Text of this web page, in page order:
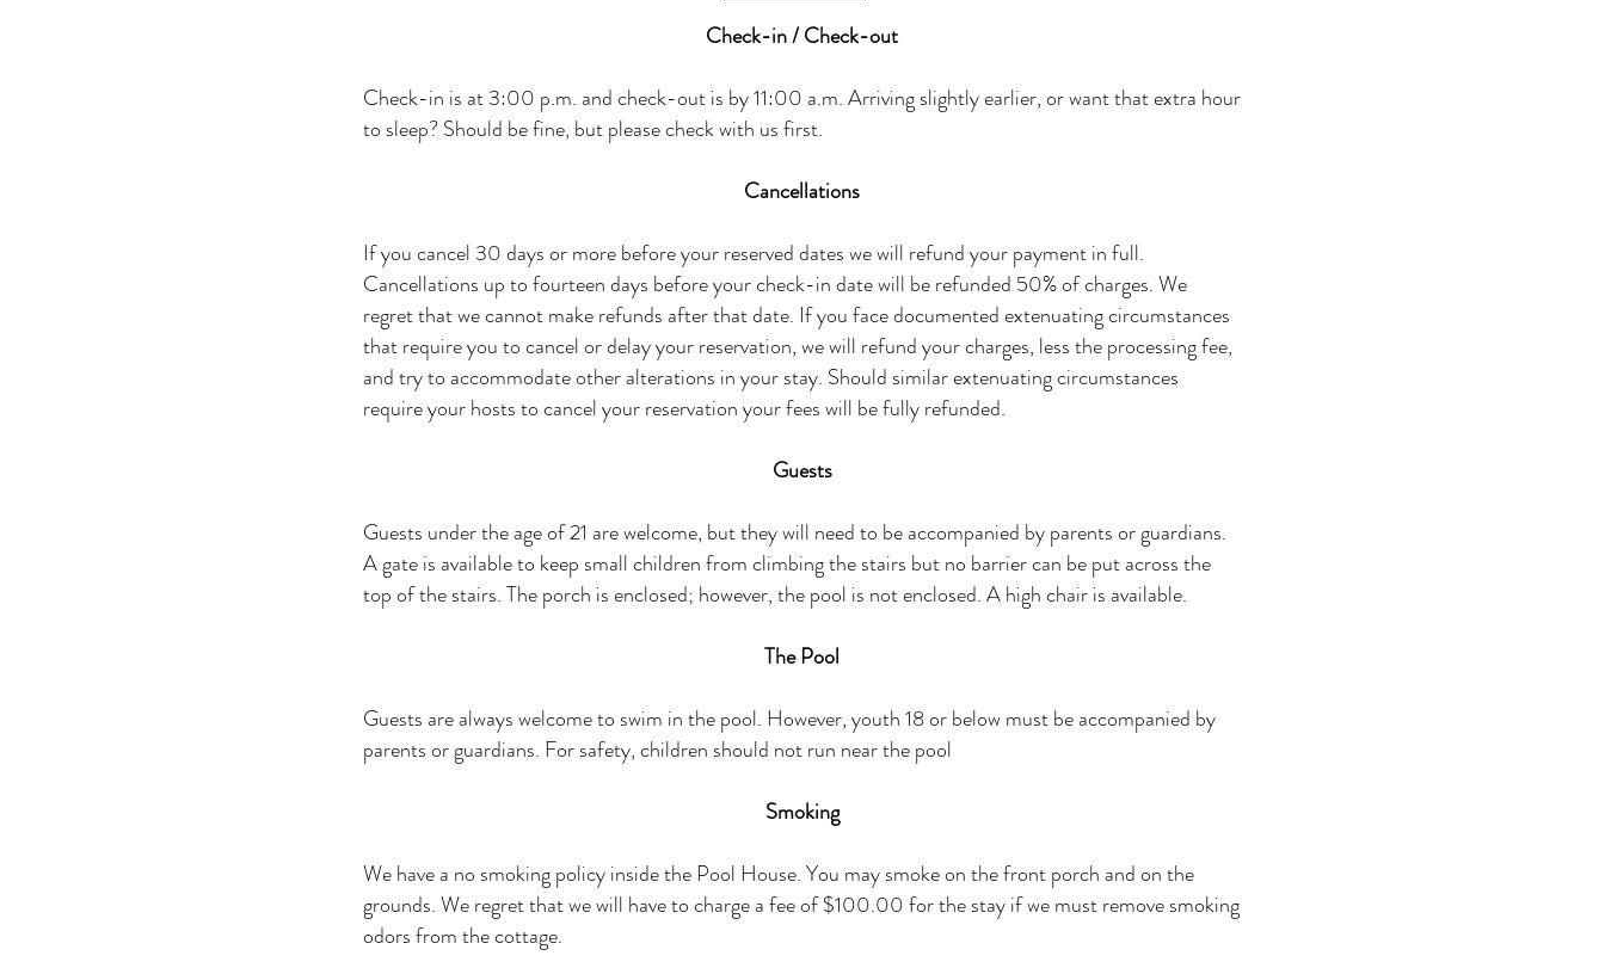
Check-in / Check-out
Check-in is at 3:00 p.m. and check-out is by 11:00 a.m. Arriving slightly earlier, or want that extra hour
to sleep? Should be fine, but please check with us first.
Cancellations
If you cancel 30 days or more before your reserved dates we will refund your payment in full.
Cancellations up to fourteen days before your check-in date will be refunded 50% of charges. We
regret that we cannot make refunds after that date. If you face documented extenuating circumstances
that require you to cancel or delay your reservation, we will refund your charges, less the processing fee,
and try to accommodate other alterations in your stay. Should similar extenuating circumstances
require your hosts to cancel your reservation your fees will be fully refunded.
Guests
Guests under the age of 21 are welcome, but they will need to be accompanied by parents or guardians.
A gate is available to keep small children from climbing the stairs but no barrier can be put across the
top of the stairs. The porch is enclosed; however, the pool is not enclosed. A high chair is available.
The Pool
Guests are always welcome to swim in the pool. However, youth 18 or below must be accompanied by
parents or guardians. For safety, children should not run near the pool
Smoking
We have a no smoking policy inside the Pool House. You may smoke on the front porch and on the
grounds. We regret that we will have to charge a fee of $100.00 for the stay if we must remove smoking
odors from the cottage.